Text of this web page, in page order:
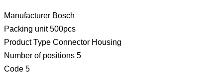
Manufacturer Bosch
Packing unit 500pcs
Product Type Connector Housing
Number of positions 5
Code 5